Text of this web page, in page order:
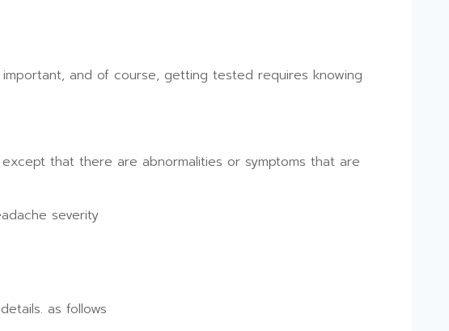
and of course, getting tested requires knowing
that there are abnormalities or symptoms that are
severity
as follows